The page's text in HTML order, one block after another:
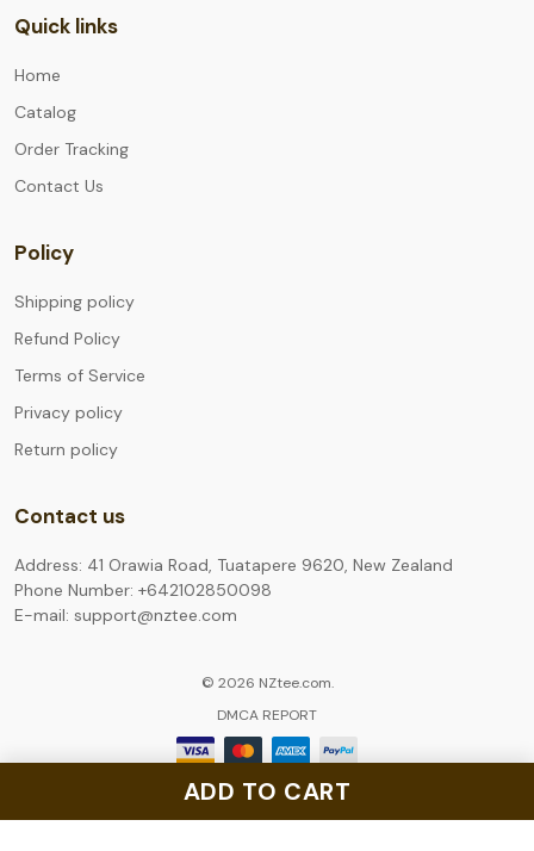
ADD TO CART
Quick links
Home
Catalog
Order Tracking
Contact Us
Policy
Shipping policy
Refund Policy
Terms of Service
Privacy policy
Return policy
Contact us
Address: 41 Orawia Road, Tuatapere 9620, New Zealand
Phone Number: +642102850098
E-mail: support@nztee.com
© 2026 NZtee.com.
DMCA REPORT